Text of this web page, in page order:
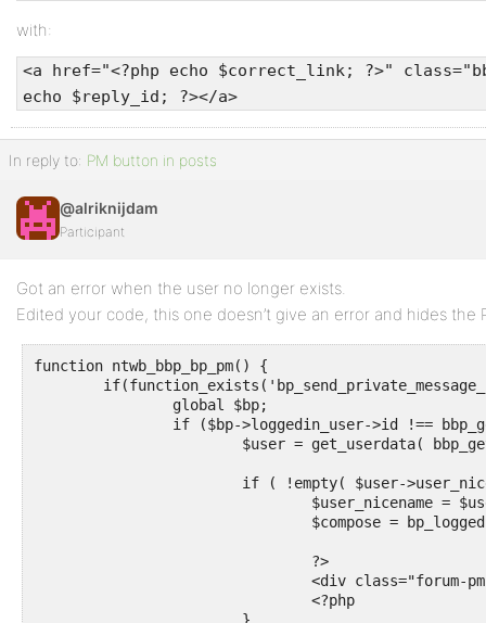
with:
<a href="<?php echo $correct_link; ?>"
echo $reply_id; ?></a>
In reply to: PM button in posts
@alriknijdam
Participant
Got an error when the user no longer exists.
Edited your code, this one doesn’t give an error and hides the
function ntwb_bbp_bp_pm() {